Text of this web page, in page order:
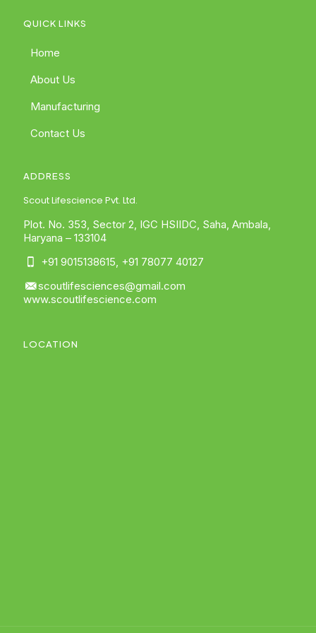
QUICK LINKS
Home
About Us
Manufacturing
Contact Us
ADDRESS
Scout Lifescience Pvt. Ltd.
Plot. No. 353, Sector 2, IGC HSIIDC, Saha, Ambala,
Haryana – 133104
+91 9015138615 +91 78077 40127
scoutlifesciences@gmail.com
www.scoutlifescience.com
LOCATION